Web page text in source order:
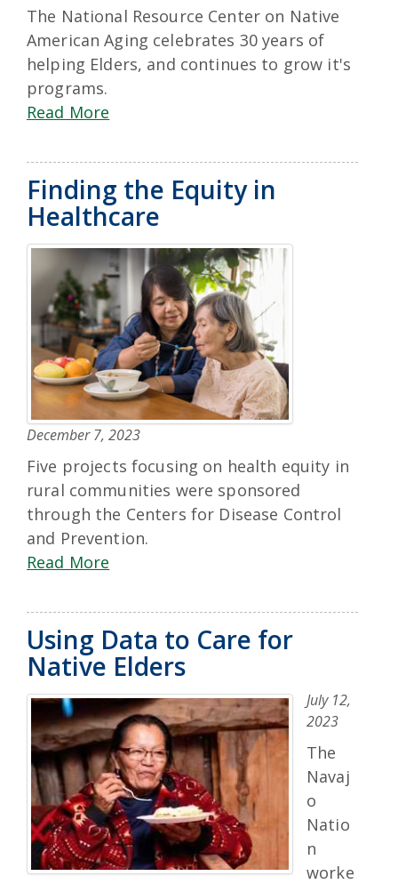
The National Resource Center on Native
American Aging celebrates 30 years of
helping Elders, and continues to grow it's
programs.
Read More
Finding the Equity in
Healthcare
December 7, 2023
Five projects focusing on health equity in
rural communities were sponsored
through the Centers for Disease Control
and Prevention.
Read More
Using Data to Care for
Native Elders
July 12,
2023
The
Navaj
o
Natio
n
worke